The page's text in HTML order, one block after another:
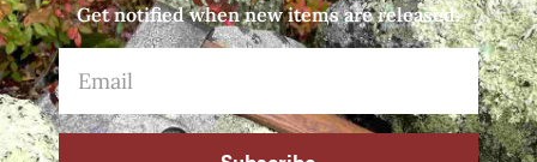
Get notified when new items are released.